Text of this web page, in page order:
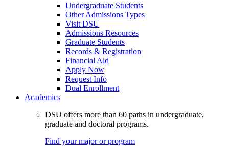
Undergraduate Students
Other Admissions Types
Visit DSU
Admissions Resources
Graduate Students
Records & Registration
Financial Aid
Apply Now
Request Info
Dual Enrollment
Academics
DSU offers more than 60 paths in undergraduate,
graduate and doctoral programs.
Find your major or program